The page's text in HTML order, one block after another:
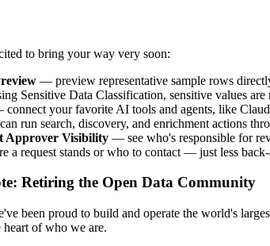
to bring your way very soon:
— preview representative sample rows
Sensitive Data Classification, sensitive values
your favorite AI tools and agents, like
run search, discovery, and enrichment actions
Approver Visibility — see who's responsible for
a request stands or who to contact — just less
Retiring the Open Data Community
been proud to build and operate the world's
heart of who we are.